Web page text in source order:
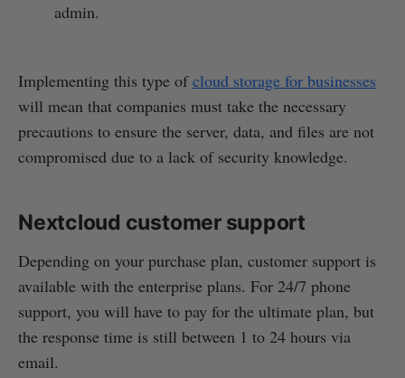
admin.
Implementing this type ofcloud storage for businesses
will mean that companies must take the necessary
precautions to ensure the server, data, and files are not
compromised due to a lack of security knowledge.
Nextcloud customer support
Depending on your purchase plan, customer support is
available with the enterprise plans. For 24/7 phone
support, you will have to pay for the ultimate plan, but
the response time is still between 1 to 24 hours via
email.